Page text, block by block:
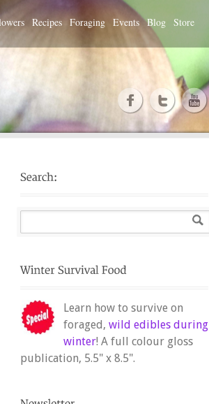
Recipes Foraging Events Blog Store
Learn how to survive on
foraged, wild edibles during
winter! A full colour gloss
publication, 5.5" x 8.5".